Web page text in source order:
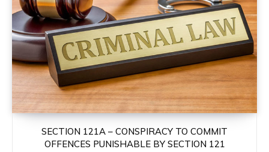
SECTION 121A – CONSPIRACY TO COMMIT
OFFENCES PUNISHABLE BY SECTION 121